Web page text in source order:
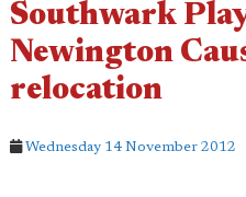
Southwark
Newington
relocation
Wednesday 14 November 2012